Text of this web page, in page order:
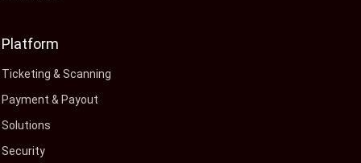
Platform
Ticketing & Scanning
Payment & Payout
Solutions
Security